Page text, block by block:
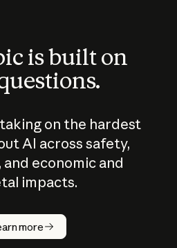
is built on
taking on the hardest
AI across safety,
and economic and
impacts.
more